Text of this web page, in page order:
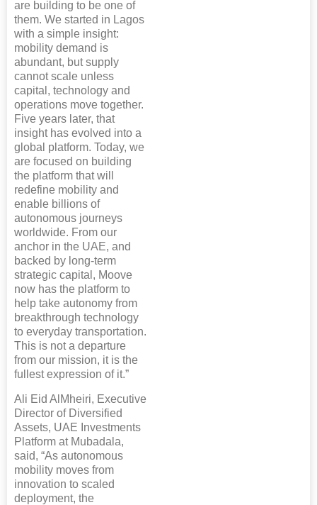
are building to be one of
them. We started in Lagos
with a simple insight:
mobility demand is
abundant, but supply
cannot scale unless
capital, technology and
operations move together.
Five years later, that
insight has evolved into a
global platform. Today, we
are focused on building
the platform that will
redefine mobility and
enable billions of
autonomous journeys
worldwide. From our
anchor in the UAE, and
backed by long-term
strategic capital, Moove
now has the platform to
help take autonomy from
breakthrough technology
to everyday transportation.
This is not a departure
from our mission, it is the
fullest expression of it.”
Ali Eid AlMheiri, Executive
Director of Diversified
Assets, UAE Investments
Platform at Mubadala,
said, “As autonomous
mobility moves from
innovation to scaled
deployment, the